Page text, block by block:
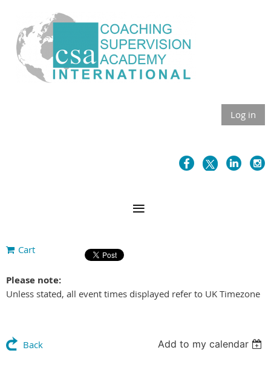
Log in
Cart
Please note:
Unless stated, all event times displayed refer to UK Timezone
Back Add to my calendar